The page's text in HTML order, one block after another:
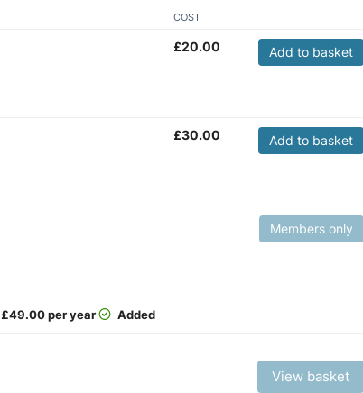
COST
£20.00 Add to basket
£30.00 Add to basket
£49.00 per year Added
Members only
View basket